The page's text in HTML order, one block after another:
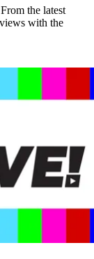
the latest
with the